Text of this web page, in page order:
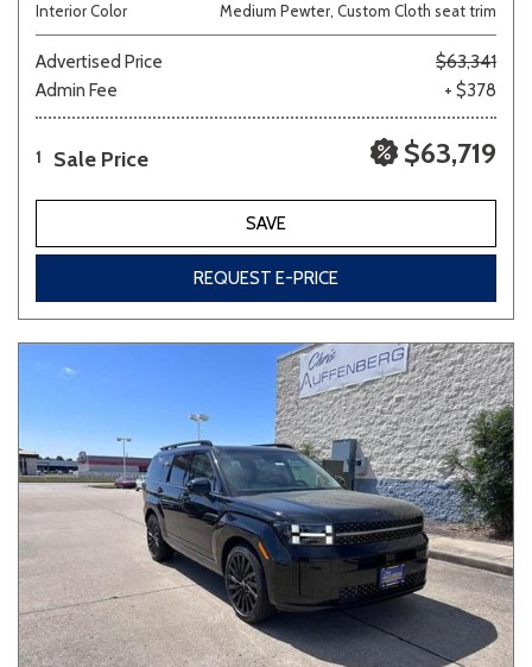
Interior Color
Medium Pewter, Custom Cloth seat trim
Advertised Price
$63,341
Admin Fee
+ $378
1 Sale Price $63,719
SAVE
REQUEST E-PRICE